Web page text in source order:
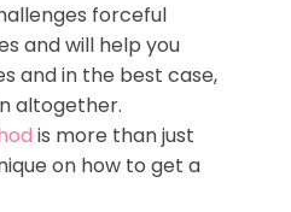
forceful
and will help you
and in the best case,
altogether.
is more than just
on how to get a